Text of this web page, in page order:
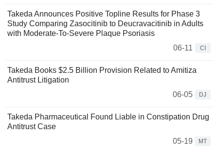
Takeda Announces Positive Topline Results for Phase 3
Study Comparing Zasocitinib to Deucravacitinib in Adults
with Moderate-To-Severe Plaque Psoriasis
06-11
CI
Takeda Books $2.5 Billion Provision Related to Amitiza
Antitrust Litigation
06-05
DJ
Takeda Pharmaceutical Found Liable in Constipation Drug
Antitrust Case
05-19
MT